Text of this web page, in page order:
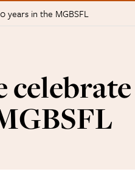
years in the MGBSFL
celebrate